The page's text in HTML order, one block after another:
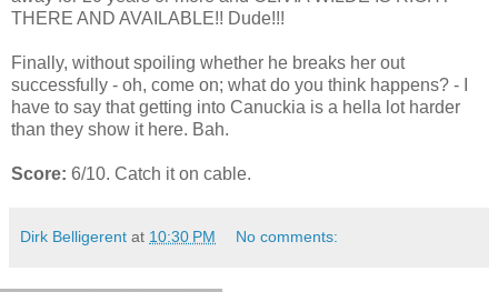
THERE AND AVAILABLE!! Dude!!!
Finally, without spoiling whether he breaks her out
successfully - oh, come on; what do you think happens? - I
have to say that getting into Canuckia is a hella lot harder
than they show it here. Bah.
Score: 6/10. Catch it on cable.
Dirk Belligerent at 10:30 PM No comments: